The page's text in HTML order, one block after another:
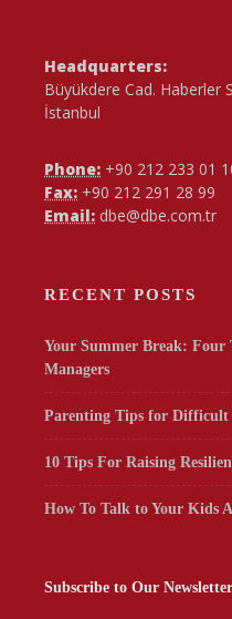
Headquarters:
Büyükdere Cad. Haberler
İstanbul
Phone: +90 212 233 01
Fax: +90 212 291 28 99
Email: dbe@dbe.com.tr
RECENT POSTS
Your Summer Break: Four
Managers
Parenting Tips for Difficult
10 Tips For Raising
How To Talk to Your Kids
Subscribe to Our